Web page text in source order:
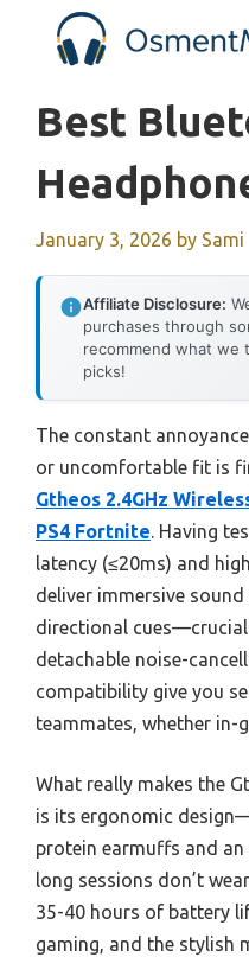
Best
January 3, 2026 by Sami
Affiliate Disclosure:
purchases through
recommend what we
picks!
The constant
or uncomfortable fit is
Gtheos 2.4GHz
PS4 Fortnite. Having
latency (≤20ms) and
deliver immersive
directional cues—crucial
detachable noise-
compatibility give you
teammates, whether in-
What really makes the
is its ergonomic
protein earmuffs and
long sessions don’t
35-40 hours of battery
gaming, and the stylish